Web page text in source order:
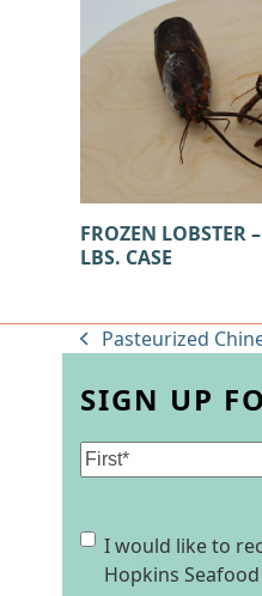
FROZEN LOBSTER
LBS. CASE
previous
Pasteurized
SIGN UP
Name
Consent
I would like to
Hopkins